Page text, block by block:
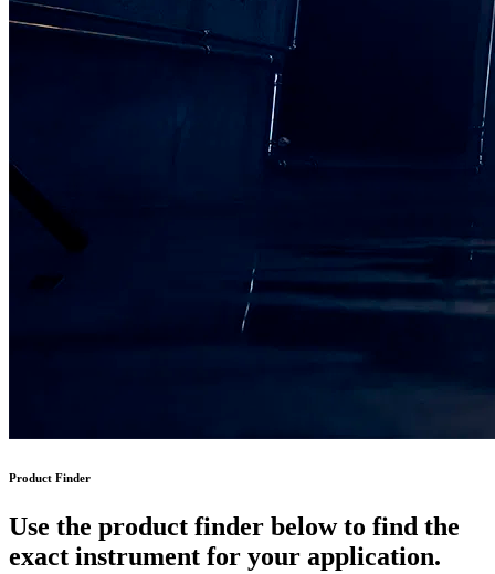
Product Finder
Use the product finder below to find the
exact instrument for your application.